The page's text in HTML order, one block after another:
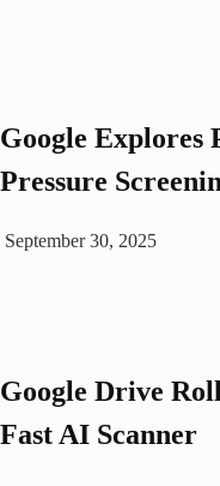
Google Explores
Pressure
September 30, 2025
Google Drive
Fast AI Scanner